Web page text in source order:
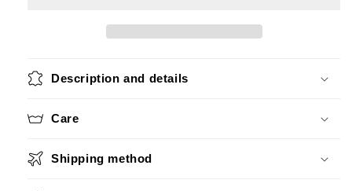
Description and details
Care
Shipping method